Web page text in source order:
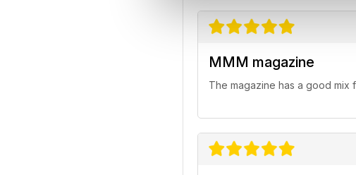
MMM magazine
The magazine has a good mix